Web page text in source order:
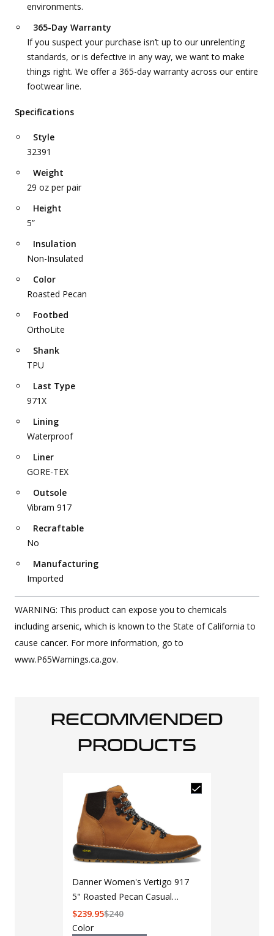
environments.
365-Day Warranty
If you suspect your purchase isn’t up to our unrelenting
standards, or is defective in any way, we want to make
things right. We offer a 365-day warranty across our entire
footwear line.
Specifications
Style
32391
Weight
29 oz per pair
Height
5”
Insulation
Non-Insulated
Color
Roasted Pecan
Footbed
OrthoLite
Shank
TPU
Last Type
971X
Lining
Waterproof
Liner
GORE-TEX
Outsole
Vibram 917
Recraftable
No
Manufacturing
Imported
WARNING: This product can expose you to chemicals
including arsenic, which is known to the State of California to
cause cancer. For more information, go to
www.P65Warnings.ca.gov.
RECOMMENDED
PRODUCTS
Danner Women's Vertigo 917
5" Roasted Pecan Casual
Boot 32391
$240
$239.95
Color